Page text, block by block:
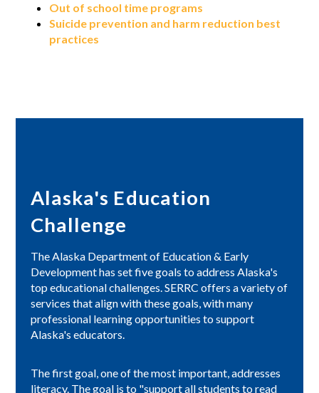
Out of school time programs
Suicide prevention and harm reduction best
practices
Alaska's Education
Challenge
The Alaska Department of Education & Early
Development has set five goals to address Alaska's
top educational challenges. SERRC offers a variety of
services that align with these goals, with many
professional learning opportunities to support
Alaska's educators.
The first goal, one of the most important, addresses
literacy. The goal is to "support all students to read